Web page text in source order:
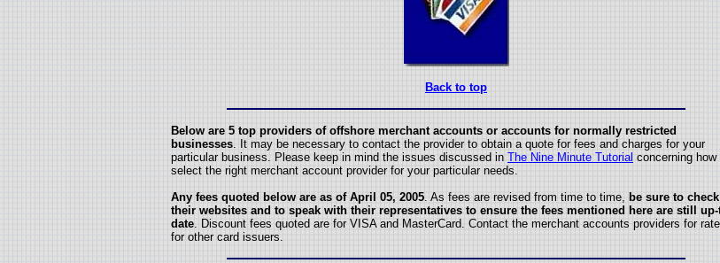
Back to top
Below are 5 top providers of offshore merchant accounts or accounts for normally restricted
businesses. It may be necessary to contact the provider to obtain a quote for fees and charges for your
particular business. Please keep in mind the issues discussed in The Nine Minute Tutorial concerning how
select the right merchant account provider for your particular needs.
Any fees quoted below are as of April 05, 2005. As fees are revised from time to time, be sure to check
their websites and to speak with their representatives to ensure the fees mentioned here are still
date. Discount fees quoted are for VISA and MasterCard. Contact the merchant accounts providers for
for other card issuers.